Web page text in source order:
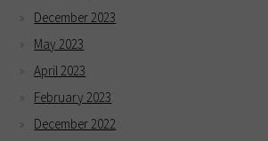
December 2023
May 2023
April 2023
February 2023
December 2022